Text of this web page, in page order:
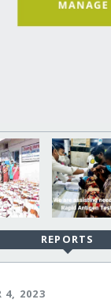
REPORTS
4, 2023